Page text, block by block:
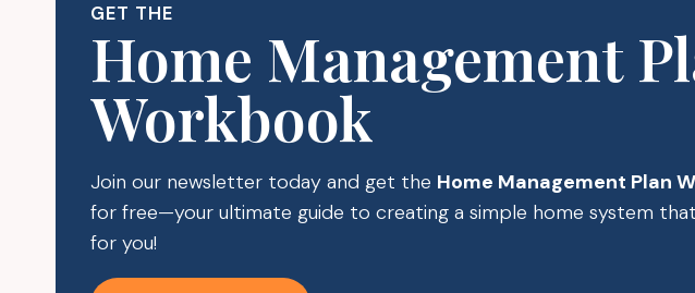
GET THE
Home Management
Workbook
Join our newsletter today and get the Home Management Plan
for free—your ultimate guide to creating a simple home system
for you!